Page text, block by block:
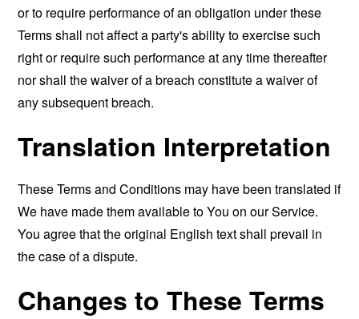
or to require performance of an obligation under these
Terms shall not affect a party's ability to exercise such
right or require such performance at any time thereafter
nor shall the waiver of a breach constitute a waiver of
any subsequent breach.
Translation Interpretation
These Terms and Conditions may have been translated if
We have made them available to You on our Service.
You agree that the original English text shall prevail in
the case of a dispute.
Changes to These Terms